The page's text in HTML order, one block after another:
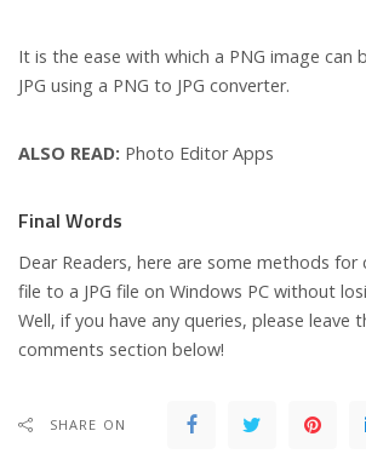
It is the ease with which a PNG image can
JPG using a PNG to JPG converter.
ALSO READ: Photo Editor Apps
Final Words
Dear Readers, here are some methods for
file to a JPG file on Windows PC without
Well, if you have any queries, please leave
comments section below!
SHARE ON